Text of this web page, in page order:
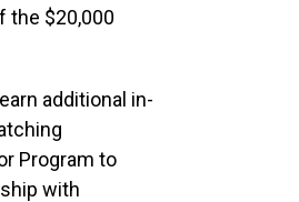
the $20,000
additional in-
Program to
with